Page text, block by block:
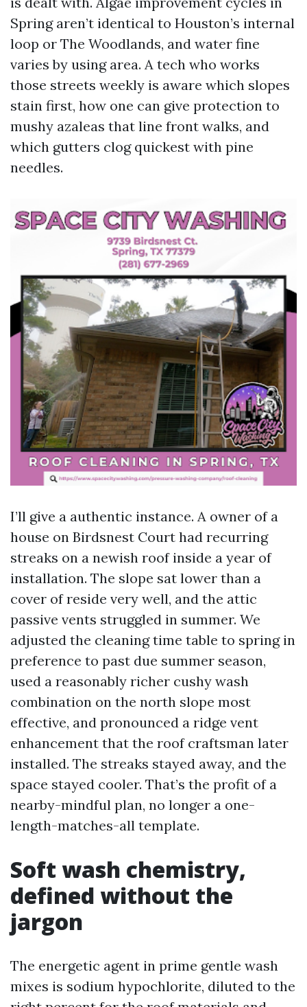
Spring aren’t identical to Houston’s internal
loop or The Woodlands, and water fine
varies by using area. A tech who works
those streets weekly is aware which slopes
stain first, how one can give protection to
mushy azaleas that line front walks, and
which gutters clog quickest with pine
needles.
I’ll give a authentic instance. A owner of a
house on Birdsnest Court had recurring
streaks on a newish roof inside a year of
installation. The slope sat lower than a
cover of reside very well, and the attic
passive vents struggled in summer. We
adjusted the cleaning time table to spring in
preference to past due summer season,
used a reasonably richer cushy wash
combination on the north slope most
effective, and pronounced a ridge vent
enhancement that the roof craftsman later
installed. The streaks stayed away, and the
space stayed cooler. That’s the profit of a
nearby-mindful plan, no longer a one-
length-matches-all template.
Soft wash chemistry,
defined without the
jargon
The energetic agent in prime gentle wash
mixes is sodium hypochlorite, diluted to the